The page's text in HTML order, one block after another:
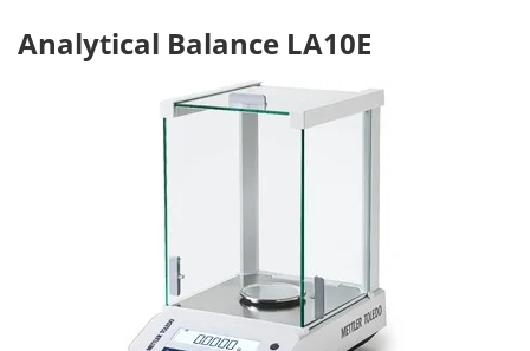
Analytical Balance LA10E